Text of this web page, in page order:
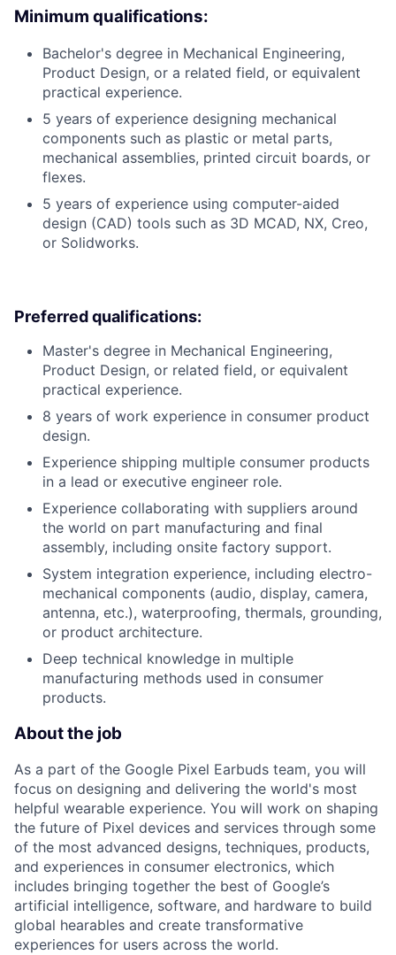
Minimum qualifications:
Bachelor's degree in Mechanical Engineering,
Product Design, or a related field, or equivalent
practical experience.
5 years of experience designing mechanical
components such as plastic or metal parts,
mechanical assemblies, printed circuit boards, or
flexes.
5 years of experience using computer-aided
design (CAD) tools such as 3D MCAD, NX, Creo,
or Solidworks.
Preferred qualifications:
Master's degree in Mechanical Engineering,
Product Design, or related field, or equivalent
practical experience.
8 years of work experience in consumer product
design.
Experience shipping multiple consumer products
in a lead or executive engineer role.
Experience collaborating with suppliers around
the world on part manufacturing and final
assembly, including onsite factory support.
System integration experience, including electro-
mechanical components (audio, display, camera,
antenna, etc.), waterproofing, thermals, grounding,
or product architecture.
Deep technical knowledge in multiple
manufacturing methods used in consumer
products.
About the job
As a part of the Google Pixel Earbuds team, you will
focus on designing and delivering the world's most
helpful wearable experience. You will work on shaping
the future of Pixel devices and services through some
of the most advanced designs, techniques, products,
and experiences in consumer electronics, which
includes bringing together the best of Google’s
artificial intelligence, software, and hardware to build
global hearables and create transformative
experiences for users across the world.